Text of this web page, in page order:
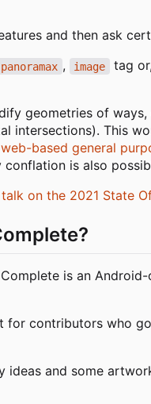
and then ask
panoramax , image tag
geometries of
intersections). This
based general
is also
on the 2021 State
Complete is an
for contributors who
ideas and some